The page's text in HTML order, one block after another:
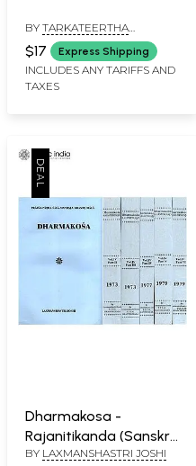
BY TARKATEERTHA
LAXMANSHASTRI JOSHI
$17 Express Shipping
INCLUDES ANY TARIFFS AND
TAXES
Dharmakosa -
Rajanitikanda (Sanskrit
Only in Six Volumes):
BY LAXMANSHASTRI JOSHI